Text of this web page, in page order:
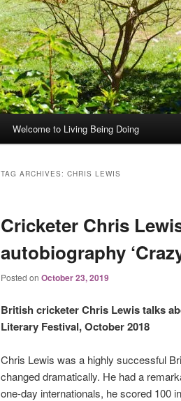
Welcome to Living Being Doing
TAG ARCHIVES: CHRIS LEWIS
Cricketer Chris
autobiography
Posted on October 23, 2019
British cricketer Chris Lewis talks
Literary Festival, October 2018
Chris Lewis was a highly successful
changed dramatically. He had a
one-day internationals, he scored 100